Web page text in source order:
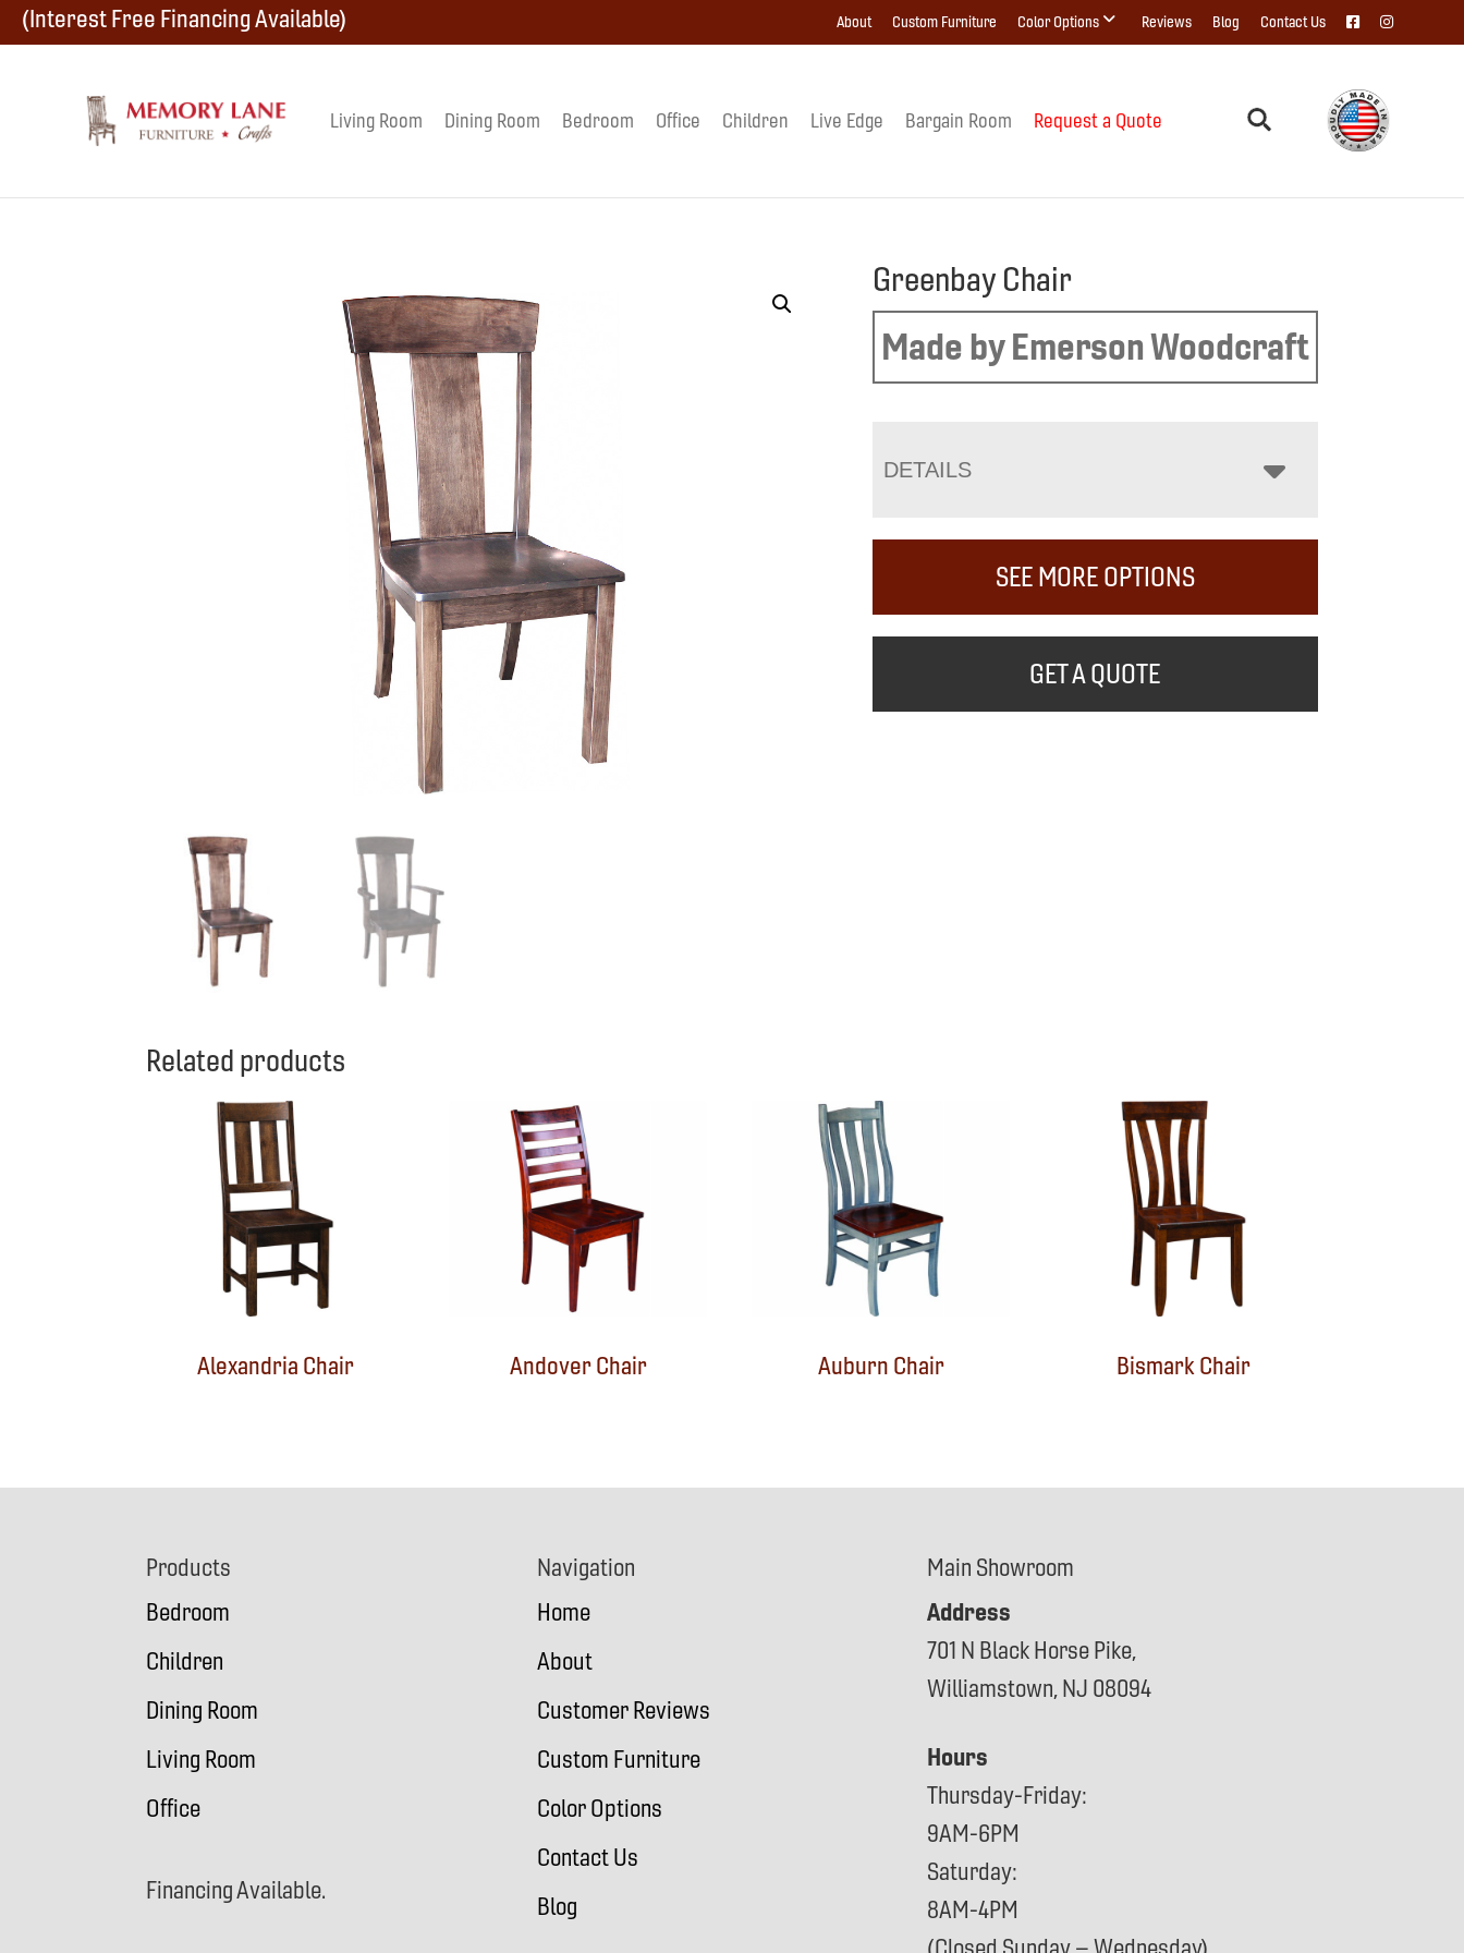
Skip
navigation
Skip
Skip
(Interest Free Financing Available) About Custom Furniture Color Options Reviews Blog Contact Us
Memory
Amish
Living Room Dining Room Bedroom Office Children Live Edge Bargain Room Request a Quote
Greenbay Chair
Made by Emerson Woodcraft
DETAILS
SEE MORE OPTIONS
GET A QUOTE
Related products
Alexandria Chair Andover Chair Auburn Chair Bismark Chair
Products
Bedroom
Children
Dining Room
Living Room
Office
Financing Available.
Navigation
Home
About
Customer Reviews
Custom Furniture
Color Options
Contact Us
Blog
Main Showroom
Address
701 N Black Horse Pike,
Williamstown, NJ 08094
Hours
Thursday-Friday:
9AM-6PM
Saturday:
8AM-4PM